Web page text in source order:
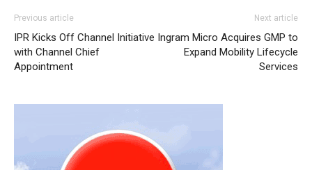
pas cher michael kors outlet nike run roshe louboutin uk
nike free run femme
nike roshe run nike air max michael
Previous article
IPR Kicks Off Channel Initiative
with Channel Chief
Appointment
Next article
Ingram Micro Acquires GMP to
Expand Mobility Lifecycle
Services